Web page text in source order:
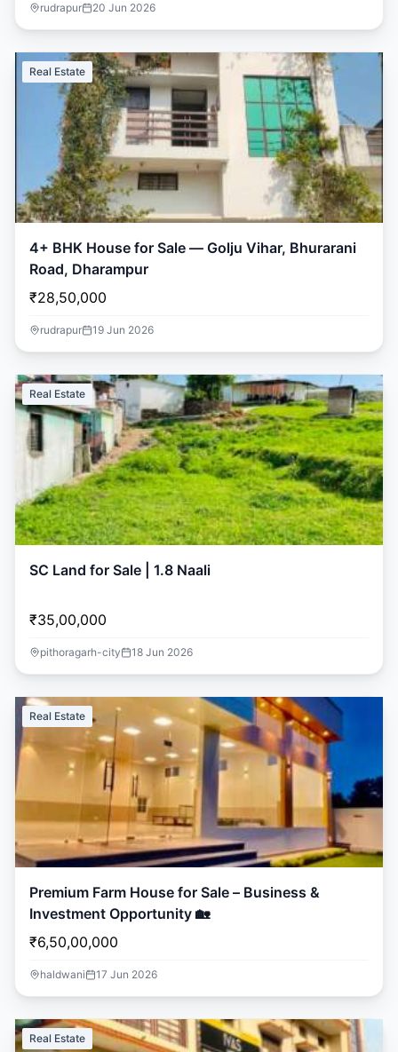
rudrapur 20 Jun 2026
Real Estate
4+ BHK House for Sale — Golju Vihar, Bhurarani
Road, Dharampur
₹28,50,000
rudrapur 19 Jun 2026
Real Estate
SC Land for Sale | 1.8 Naali
₹35,00,000
pithoragarh-city 18 Jun 2026
Real Estate
Premium Farm House for Sale – Business &
Investment Opportunity 🏡
₹6,50,00,000
haldwani 17 Jun 2026
Real Estate